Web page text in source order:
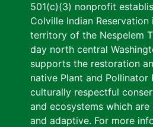
501(c)(3) nonprofit
Colville Indian
territory of the Nespelem
day north central
supports the restoration
native Plant and Pollinator
culturally respectful
and ecosystems which
and adaptive. For more